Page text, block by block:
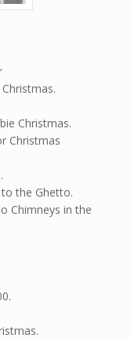
Christmas.
Christmas
the Ghetto.
Chimneys in the